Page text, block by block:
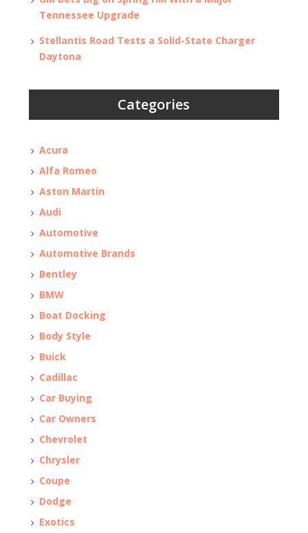
Tennessee Upgrade
Stellantis Road Tests a Solid-State Charger
Daytona
Categories
Acura
Alfa Romeo
Aston Martin
Audi
Automotive
Automotive Brands
Bentley
BMW
Boat Docking
Body Style
Buick
Cadillac
Car Buying
Car Owners
Chevrolet
Chrysler
Coupe
Dodge
Exotics